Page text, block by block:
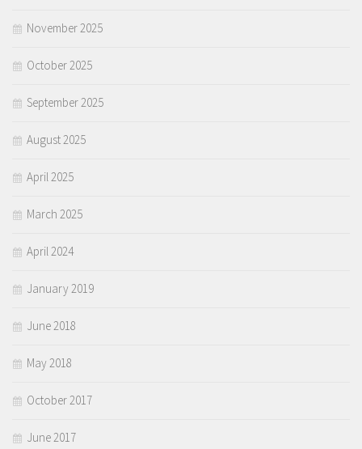
November 2025
October 2025
September 2025
August 2025
April 2025
March 2025
April 2024
January 2019
June 2018
May 2018
October 2017
June 2017